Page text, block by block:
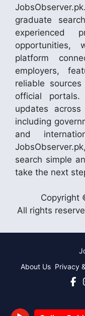
graduate
experienced
opportunities,
platform
employers,
reliable
official
updates
including
and
search simple
take the next
Copyright
All rights
About Us Privacy